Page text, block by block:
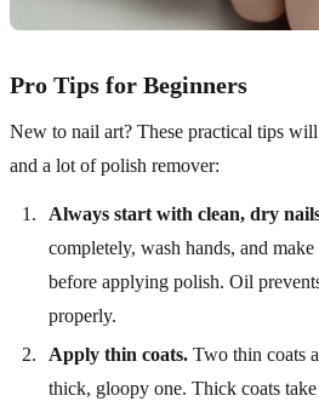
Pro Tips for Beginners
New to nail art? These practical tips
and a lot of polish remover:
Always start with clean, dry
completely, wash hands, and
before applying polish. Oil
properly.
Apply thin coats. Two thin coats
thick, gloopy one. Thick coats